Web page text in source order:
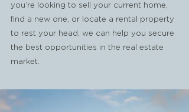
you’re looking to sell your current home,
find a new one, or locate a rental property
to rest your head, we can help you secure
the best opportunities in the real estate
market.